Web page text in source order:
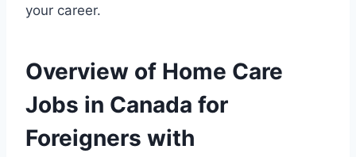
your career.
Overview of Home Care
Jobs in Canada for
Foreigners with